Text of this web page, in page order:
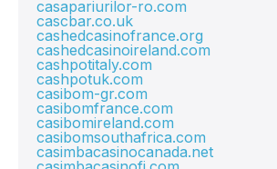
casapariurilor-ro.com
cascbar.co.uk
cashedcasinofrance.org
cashedcasinoireland.com
cashpotitaly.com
cashpotuk.com
casibom-gr.com
casibomfrance.com
casibomireland.com
casibomsouthafrica.com
casimbacasinocanada.net